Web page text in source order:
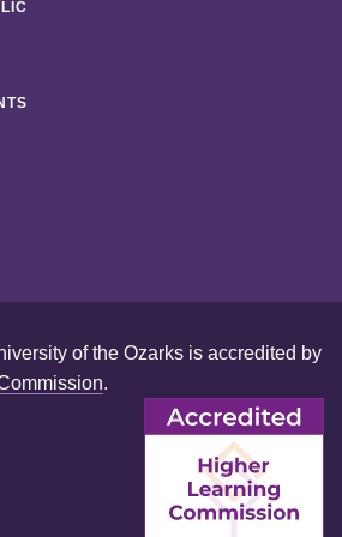
of the Ozarks is accredited by
.